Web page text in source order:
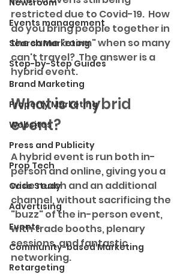
Newsroom
Events management
Search Marketing
Step-by-Step Guides
Brand Marketing
Property Marketing
Websites
Press and Publicity
Prop Tech
Case Study
Advertising
Events
Community-based Marketing
Retargeting
restricted due to Covid-19.  How
do you bring people together in
the same "room" when so many
can't travel?  The answer is a
hybrid event.
What is a hybrid
event?
A hybrid event is run both in-
person and online, giving you a
wide reach and an additional
channel, without sacrificing the
"buzz" of the in-person event,
with trade booths, plenary
sessions, and fantastic
networking.